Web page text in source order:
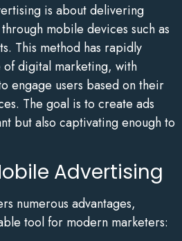
is about delivering
mobile devices such as
This method has rapidly
digital marketing, with
engage users based on their
The goal is to create ads
but also captivating enough to
Advertising
numerous advantages,
tool for modern marketers: